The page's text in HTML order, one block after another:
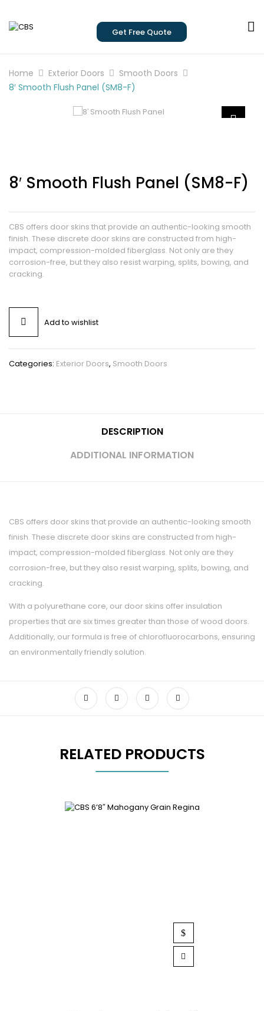
Get Free Quote
Home Exterior Doors
Smooth Doors
8′ Smooth Flush Panel (SM8-F)
8′ Smooth Flush Panel (SM8-F)
CBS offers door skins that provide an authentic-looking smooth
finish. These discrete door skins are constructed from high-
impact, compression-molded fiberglass. Not only are they
corrosion-free, but they also resist warping, splits, bowing, and
cracking.
Add to wishlist
Categories: Exterior Doors, Smooth Doors
DESCRIPTION
ADDITIONAL INFORMATION
CBS offers door skins that provide an authentic-looking smooth
finish. These discrete door skins are constructed from high-
impact, compression-molded fiberglass. Not only are they
corrosion-free, but they also resist warping, splits, bowing, and
cracking.
With a polyurethane core, our door skins offer insulation
properties that are six times greater than those of wood doors.
Additionally, our formula is free of chlorofluorocarbons, ensuring
an environmentally friendly solution.
RELATED PRODUCTS